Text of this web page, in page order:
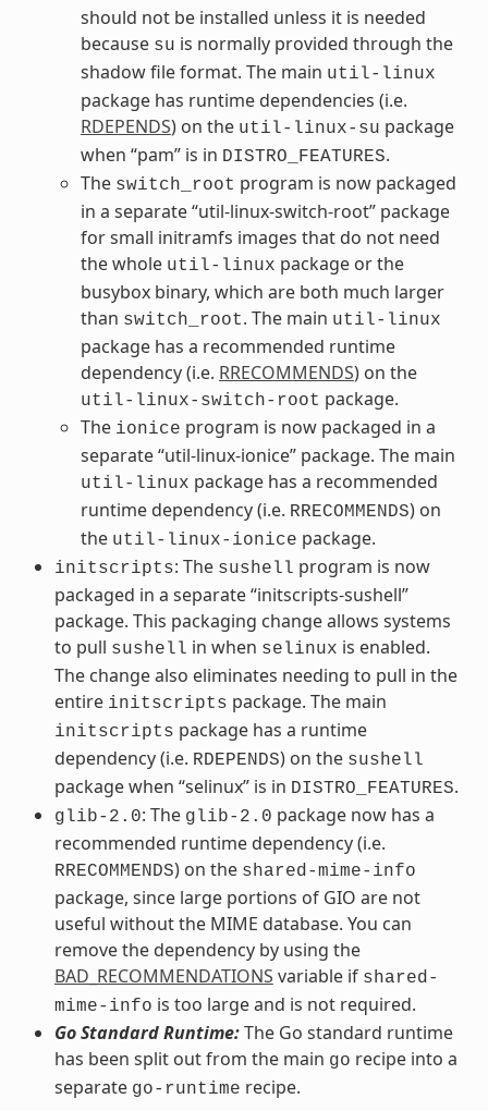
should not be installed unless it is needed
because su is normally provided through the
shadow file format. The main util-linux
package has runtime dependencies (i.e.
RDEPENDS) on the util-linux-su package
when “pam” is in DISTRO_FEATURES.
The switch_root program is now packaged
in a separate “util-linux-switch-root” package
for small initramfs images that do not need
the whole util-linux package or the
busybox binary, which are both much larger
than switch_root. The main util-linux
package has a recommended runtime
dependency (i.e. RRECOMMENDS) on the
util-linux-switch-root package.
The ionice program is now packaged in a
separate “util-linux-ionice” package. The main
util-linux package has a recommended
runtime dependency (i.e. RRECOMMENDS) on
the util-linux-ionice package.
initscripts: The sushell program is now
packaged in a separate “initscripts-sushell”
package. This packaging change allows systems
to pull sushell in when selinux is enabled.
The change also eliminates needing to pull in the
entire initscripts package. The main
initscripts package has a runtime
dependency (i.e. RDEPENDS) on the sushell
package when “selinux” is in DISTRO_FEATURES.
glib-2.0: The glib-2.0 package now has a
recommended runtime dependency (i.e.
RRECOMMENDS) on the shared-mime-info
package, since large portions of GIO are not
useful without the MIME database. You can
remove the dependency by using the
BAD_RECOMMENDATIONS variable if shared-
mime-info is too large and is not required.
Go Standard Runtime:The Go standard runtime
has been split out from the main go recipe into a
separate go-runtime recipe.